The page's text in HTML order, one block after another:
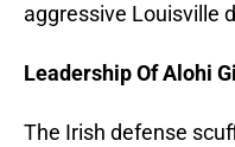
aggressive Louisville
Leadership Of Alohi
The Irish defense